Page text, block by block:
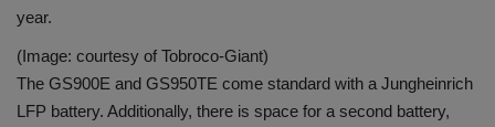
year.
(Image: courtesy of Tobroco-Giant)
The GS900E and GS950TE come standard with a Jungheinrich
LFP battery. Additionally, there is space for a second battery,